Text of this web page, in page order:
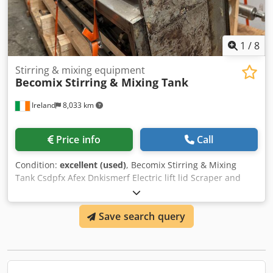
1 /8
Ireland 8,033 km
Stirring & mixing equipment
Becomix Stirring & Mixing Tank
Price info Call
Condition: excellent (used), Becomix Stirring & Mixing
Tank Csdpfx Afex Dnkismerf Electric lift lid Scraper and
mixer motors 316 stainless steel 3000 lts capacity
Save search query